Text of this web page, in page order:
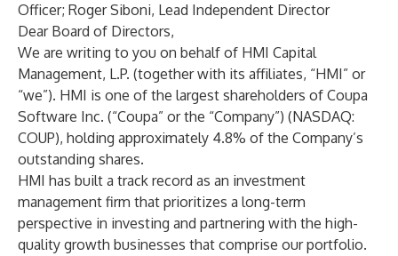
Officer; Roger Siboni, Lead Independent Director
Dear Board of Directors,
We are writing to you on behalf of HMI Capital
Management, L.P. (together with its affiliates, “HMI” or
“we”). HMI is one of the largest shareholders of Coupa
Software Inc. (“Coupa” or the “Company”) (NASDAQ:
COUP), holding approximately 4.8% of the Company’s
outstanding shares.
HMI has built a track record as an investment
management firm that prioritizes a long-term
perspective in investing and partnering with the high-
quality growth businesses that comprise our portfolio.